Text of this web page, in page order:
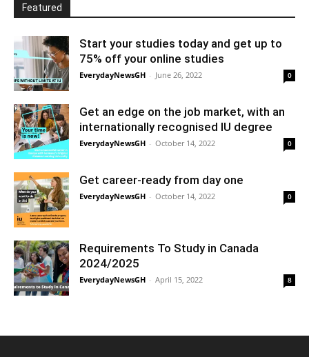
Featured
Start your studies today and get up to
75% off your online studies
EverydayNewsGH - June 26, 2022 0
Get an edge on the job market, with an
internationally recognised IU degree
EverydayNewsGH - October 14, 2022 0
Get career-ready from day one
EverydayNewsGH - October 14, 2022 0
Requirements To Study in Canada
2024/2025
EverydayNewsGH - April 15, 2022 8